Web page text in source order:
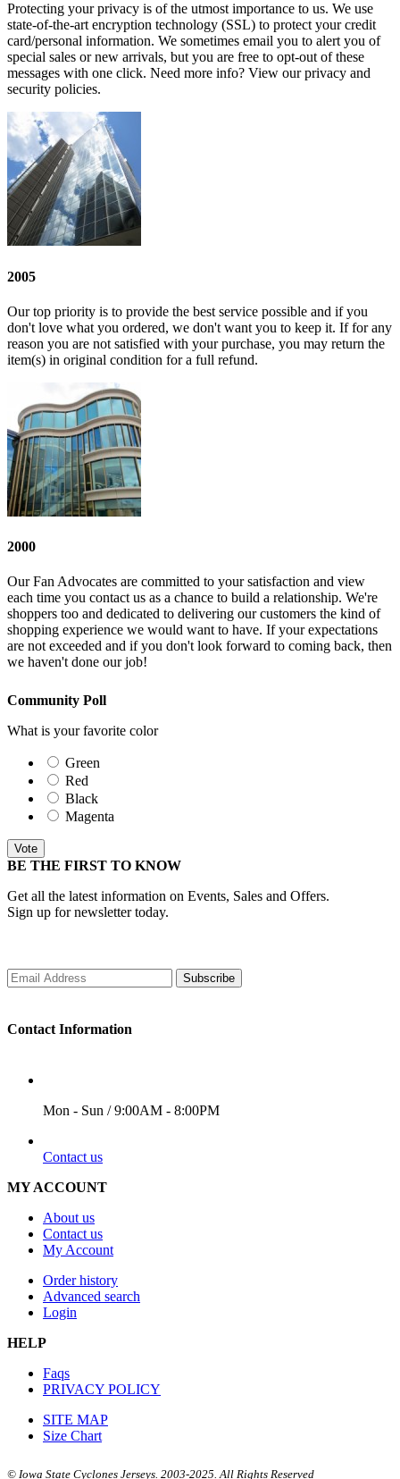
Protecting your privacy is of the utmost importance to us. We use
state-of-the-art encryption technology (SSL) to protect your credit
card/personal information. We sometimes email you to alert you of
special sales or new arrivals, but you are free to opt-out of these
messages with one click. Need more info? View our privacy and
security policies.
2005
Our top priority is to provide the best service possible and if you
don't love what you ordered, we don't want you to keep it. If for any
reason you are not satisfied with your purchase, you may return the
item(s) in original condition for a full refund.
2000
Our Fan Advocates are committed to your satisfaction and view
each time you contact us as a chance to build a relationship. We're
shoppers too and dedicated to delivering our customers the kind of
shopping experience we would want to have. If your expectations
are not exceeded and if you don't look forward to coming back, then
we haven't done our job!
Community Poll
What is your favorite color
Green
Red
Black
Magenta
Vote
BE THE FIRST TO KNOW
Get all the latest information on Events, Sales and Offers.
Sign up for newsletter today.
Subscribe
Contact Information
Mon - Sun / 9:00AM - 8:00PM
Contact us
MY ACCOUNT
About us
Contact us
My Account
Order history
Advanced search
Login
HELP
Faqs
PRIVACY POLICY
SITE MAP
Size Chart
© Iowa State Cyclones Jerseys. 2003-2025. All Rights Reserved